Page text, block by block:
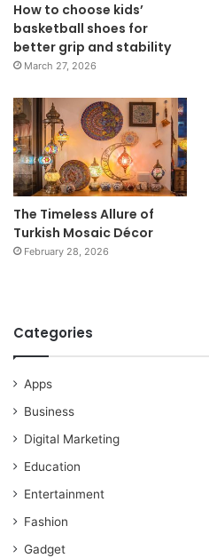
How to choose kids’
basketball shoes for
better grip and stability
March 27, 2026
The Timeless Allure of
Turkish Mosaic Décor
February 28, 2026
Categories
Apps
Business
Digital Marketing
Education
Entertainment
Fashion
Gadget